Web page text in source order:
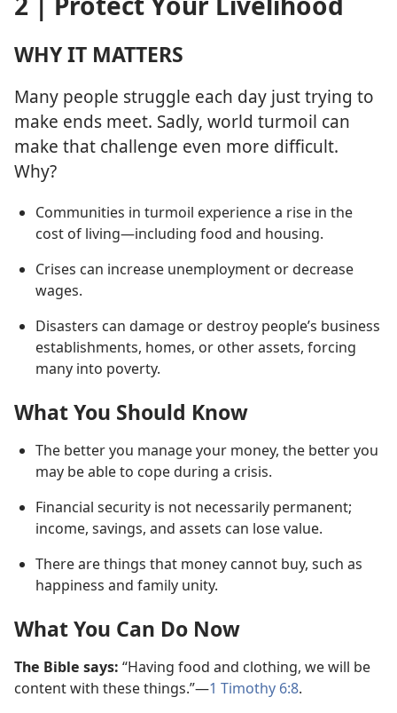
WHY IT MATTERS
Many people struggle each day just trying to
make ends meet. Sadly, world turmoil can
make that challenge even more difficult.
Why?
Communities in turmoil experience a rise in the
cost of living​—including food and housing.
Crises can increase unemployment or decrease
wages.
Disasters can damage or destroy people’s business
establishments, homes, or other assets, forcing
many into poverty.
What You Should Know
The better you manage your money, the better you
may be able to cope during a crisis.
Financial security is not necessarily permanent;
income, savings, and assets can lose value.
There are things that money cannot buy, such as
happiness and family unity.
What You Can Do Now
The Bible says: “Having food and clothing, we will be
content with these things.”​—1 Timothy 6:8.